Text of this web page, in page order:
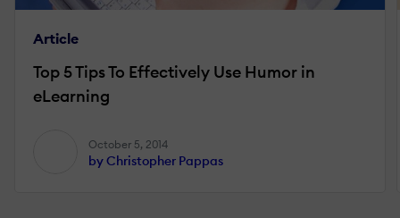
Article
Top 5 Tips To Effectively Use Humor in
eLearning
October 5, 2014
by Christopher Pappas